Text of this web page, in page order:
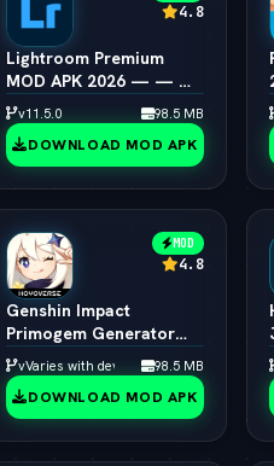
4.8
Lightroom Premium
MOD APK 2026 — — 
All Presets & Masking
Unlocked
v11.5.0 98.5 MB
DOWNLOAD MOD APK
MOD
4.8
Genshin Impact
Primogem Generator
2026 ƒ¢¢ — š¬ — 
Unlimited Primogems
vVaries with device 98.5 MB
DOWNLOAD MOD APK